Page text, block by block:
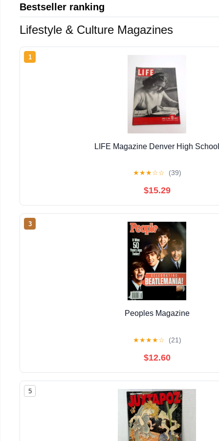
Bestseller ranking
Lifestyle & Culture Magazines
1
LIFE Magazine Denver High School
★★★☆☆ (39)
$15.29
3
Peoples Magazine
★★★★☆ (21)
$12.60
5